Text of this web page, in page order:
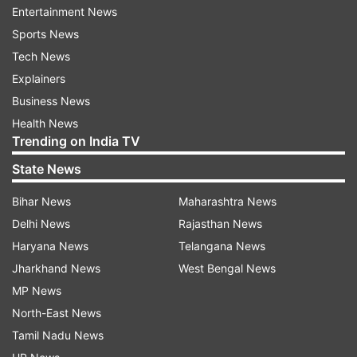
People buying the Realme 6 Pro via the Realme
website can get a 10% SuperCash worth Rs. 800
via MobiKwik, Cashify exchange offer, and the
no-cost EMI option.
Realme 6 Pro Features, Specifications
The Realme 6 Pro comes with a number of
attractions such as the 90Hz display and the
Entertainment News
Sports News
Tech News
Explainers
Business News
Health News
Trending on India TV
State News
Bihar News
Delhi News
Haryana News
Jharkhand News
MP News
North-East News
Tamil Nadu News
Maharashtra News
Rajasthan News
Telangana News
West Bengal News